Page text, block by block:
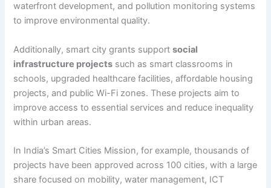
waterfront development, and pollution monitoring systems
to improve environmental quality.
Additionally, smart city grants supportsocial
infrastructure projects such as smart classrooms in
schools, upgraded healthcare facilities, affordable housing
projects, and public Wi-Fi zones. These projects aim to
improve access to essential services and reduce inequality
within urban areas.
In India’s Smart Cities Mission, for example, thousands of
projects have been approved across 100 cities, with a large
share focused on mobility, water management, ICT